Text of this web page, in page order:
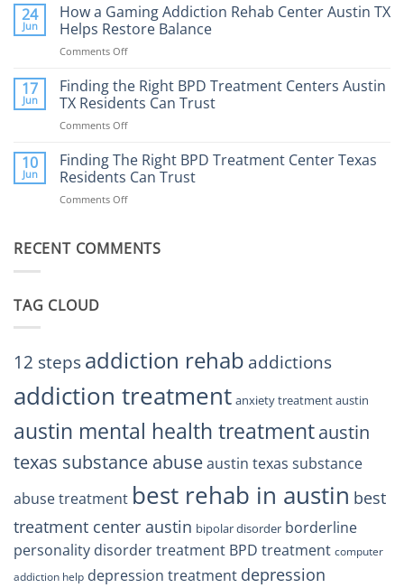
Expect
and
Help
Does
the
Internet
Affect
Health?
24
Jun
How a Gaming Addiction Rehab Center Austin TX
Helps Restore Balance
Comments Offon
a
Gaming
Addiction
Rehab
Austin
TX
17
Jun
Finding the Right BPD Treatment Centers Austin
TX Residents Can Trust
Comments Offon
the
Right
BPD
Treatment
TX
10
Jun
Finding The Right BPD Treatment Center Texas
Residents Can Trust
Comments Offon
Right
Trust
RECENT COMMENTS
TAG CLOUD
12 stepsaddiction rehab addictions
addiction treatment anxiety treatment austin
austin mental health treatmentaustin
texas substance abuseaustin texas substance
abuse treatment best rehab in austin best
treatment center austin bipolar disorder borderline
personality disorder treatment BPD treatment computer
addiction help depression treatment depression